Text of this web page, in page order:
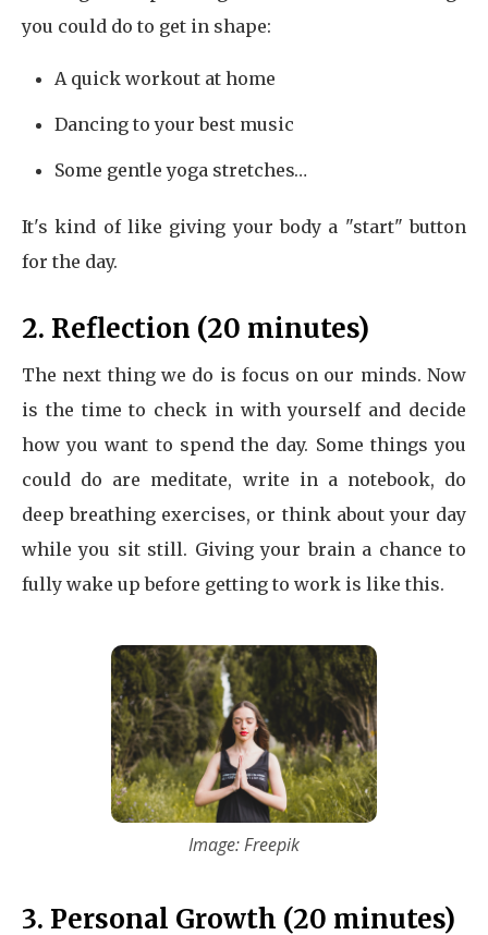
you could do to get in shape:
A quick workout at home
Dancing to your best music
Some gentle yoga stretches…
It's kind of like giving your body a "start" button
for the day.
2. Reflection (20 minutes)
The next thing we do is focus on our minds. Now
is the time to check in with yourself and decide
how you want to spend the day. Some things you
could do are meditate, write in a notebook, do
deep breathing exercises, or think about your day
while you sit still. Giving your brain a chance to
fully wake up before getting to work is like this.
Image: Freepik
3. Personal Growth (20 minutes)